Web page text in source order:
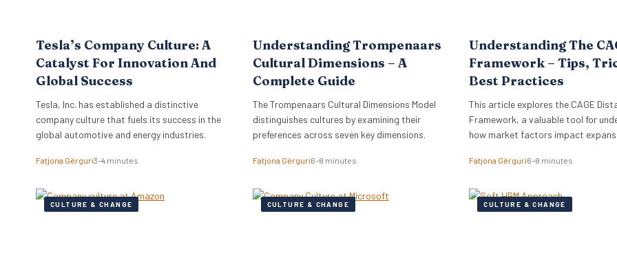
Tesla’s Company Culture: A
Catalyst For Innovation And
Global Success
Tesla, Inc. has established a distinctive
company culture that fuels its success in the
global automotive and energy industries.
Fatjona Gërguri3–4 minutes
Understanding Trompenaars
Cultural Dimensions – A
Complete Guide
The Trompenaars Cultural Dimensions Model
distinguishes cultures by examining their
preferences across seven key dimensions.
Fatjona Gërguri6–9 minutes
Understanding The
Framework – Tips,
Best Practices
This article explores the CAGE
Framework, a valuable tool for
how market factors impact
Fatjona Gërguri6–9 minutes
CULTURE & CHANGE CULTURE & CHANGE CULTURE & CHANGE